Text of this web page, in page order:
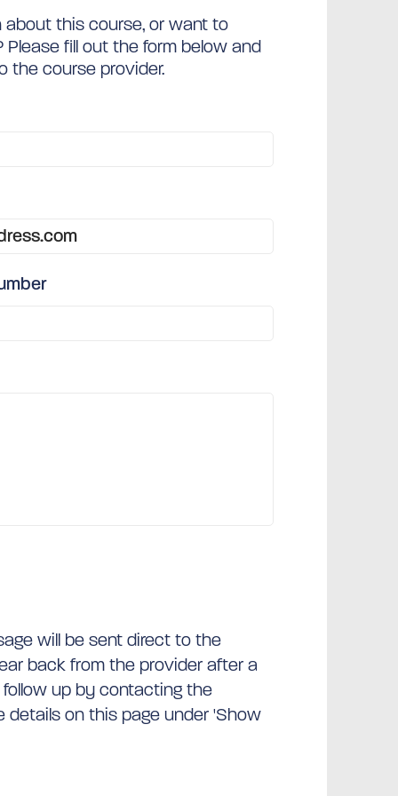
this course, or want to
fill out the form below and
the course provider.
will be sent direct to the
back from the provider after a
up by contacting the
details on this page under 'Show